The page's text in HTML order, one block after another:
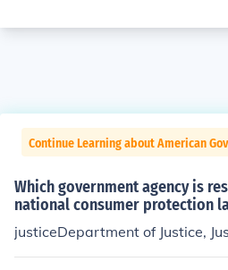
Continue Learning about American
Which government agency is
national consumer protection
justiceDepartment of Justice,